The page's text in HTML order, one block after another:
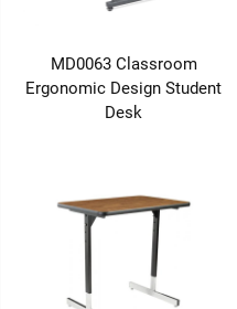
MD0063 Classroom
Ergonomic Design Student
Desk